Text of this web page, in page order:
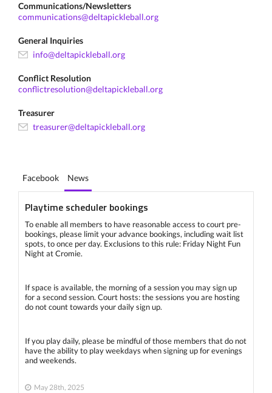
Communications/Newsletters
communications@deltapickleball.org
General Inquiries
info@deltapickleball.org
Conflict Resolution
conflictresolution@deltapickleball.org
Treasurer
treasurer@deltapickleball.org
Facebook News
Playtime scheduler bookings
To enable all members to have reasonable access to court pre-
bookings, please limit your advance bookings, including wait list
spots, to once per day. Exclusions to this rule: Friday Night Fun
Night at Cromie.
If space is available, the morning of a session you may sign up
for a second session. Court hosts: the sessions you are hosting
do not count towards your daily sign up.
If you play daily, please be mindful of those members that do not
have the ability to play weekdays when signing up for evenings
and weekends.
May 28th, 2025